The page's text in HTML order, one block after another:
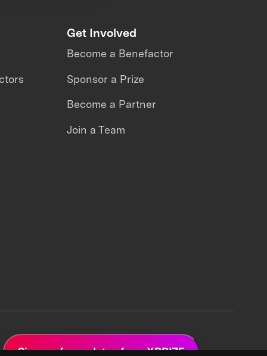
Get Involved
Become a Benefactor
Sponsor a Prize
Become a Partner
Join a Team
Sign up for updates from XPRIZE